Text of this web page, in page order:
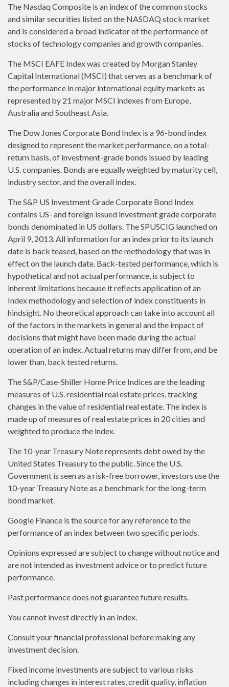
The Nasdaq Composite is an index of the common stocks
and similar securities listed on the NASDAQ stock market
and is considered a broad indicator of the performance of
stocks of technology companies and growth companies.
The MSCI EAFE Index was created by Morgan Stanley
Capital International (MSCI) that serves as a benchmark of
the performance in major international equity markets as
represented by 21 major MSCI indexes from Europe,
Australia and Southeast Asia.
The Dow Jones Corporate Bond Index is a 96-bond index
designed to represent the market performance, on a total-
return basis, of investment-grade bonds issued by leading
U.S. companies. Bonds are equally weighted by maturity cell,
industry sector, and the overall index.
The S&P US Investment Grade Corporate Bond Index
contains US- and foreign issued investment grade corporate
bonds denominated in US dollars. The SPUSCIG launched on
April 9, 2013. All information for an index prior to its launch
date is back teased, based on the methodology that was in
effect on the launch date. Back-tested performance, which is
hypothetical and not actual performance, is subject to
inherent limitations because it reflects application of an
Index methodology and selection of index constituents in
hindsight. No theoretical approach can take into account all
of the factors in the markets in general and the impact of
decisions that might have been made during the actual
operation of an index. Actual returns may differ from, and be
lower than, back tested returns.
The S&P/Case-Shiller Home Price Indices are the leading
measures of U.S. residential real estate prices, tracking
changes in the value of residential real estate. The index is
made up of measures of real estate prices in 20 cities and
weighted to produce the index.
The 10-year Treasury Note represents debt owed by the
United States Treasury to the public. Since the U.S.
Government is seen as a risk-free borrower, investors use the
10-year Treasury Note as a benchmark for the long-term
bond market.
Google Finance is the source for any reference to the
performance of an index between two specific periods.
Opinions expressed are subject to change without notice and
are not intended as investment advice or to predict future
performance.
Past performance does not guarantee future results.
You cannot invest directly in an index.
Consult your financial professional before making any
investment decision.
Fixed income investments are subject to various risks
including changes in interest rates, credit quality, inflation